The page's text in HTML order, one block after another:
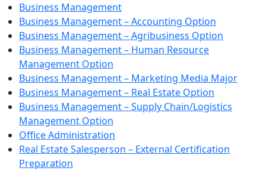
Business Management
Business Management – Accounting Option
Business Management – Agribusiness Option
Business Management – Human Resource
Management Option
Business Management – Marketing Media Major
Business Management – Real Estate Option
Business Management – Supply Chain/Logistics
Management Option
Office Administration
Real Estate Salesperson – External Certification
Preparation